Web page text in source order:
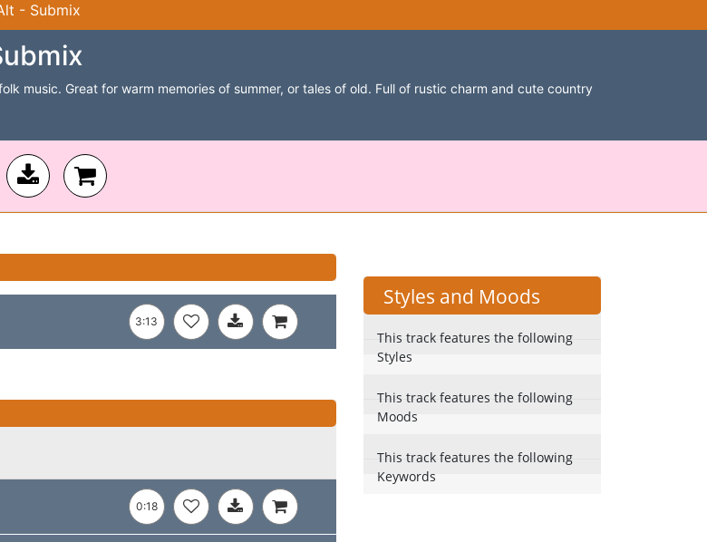
- Submix
music. Great for warm memories of summer, or tales of old. Full of rustic charm and cute country
3:13
0:18
Styles and Moods
This track features the following
Styles
This track features the following
Moods
This track features the following
Keywords